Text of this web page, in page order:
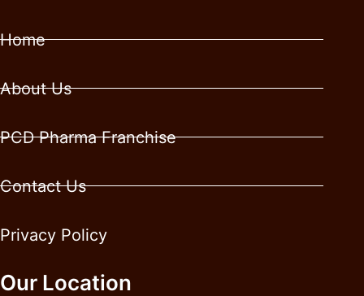
Home
About Us
PCD Pharma Franchise
Contact Us
Privacy Policy
Our Location